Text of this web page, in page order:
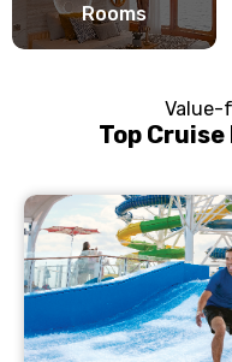
Rooms
Value-
Top